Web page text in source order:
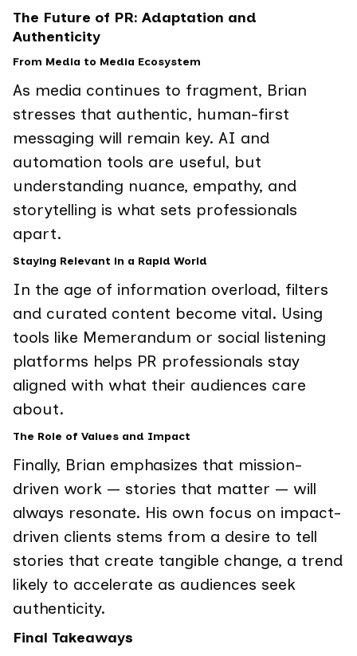
The Future of PR: Adaptation and
Authenticity
From Media to Media Ecosystem
As media continues to fragment, Brian
stresses that authentic, human-first
messaging will remain key. AI and
automation tools are useful, but
understanding nuance, empathy, and
storytelling is what sets professionals
apart.
Staying Relevant in a Rapid World
In the age of information overload, filters
and curated content become vital. Using
tools like Memerandum or social listening
platforms helps PR professionals stay
aligned with what their audiences care
about.
The Role of Values and Impact
Finally, Brian emphasizes that mission-
driven work — stories that matter — will
always resonate. His own focus on impact-
driven clients stems from a desire to tell
stories that create tangible change, a trend
likely to accelerate as audiences seek
authenticity.
Final Takeaways